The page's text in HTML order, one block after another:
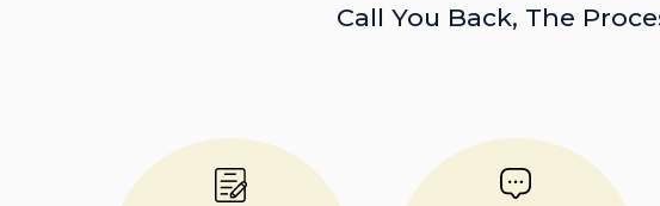
Call You Back, The